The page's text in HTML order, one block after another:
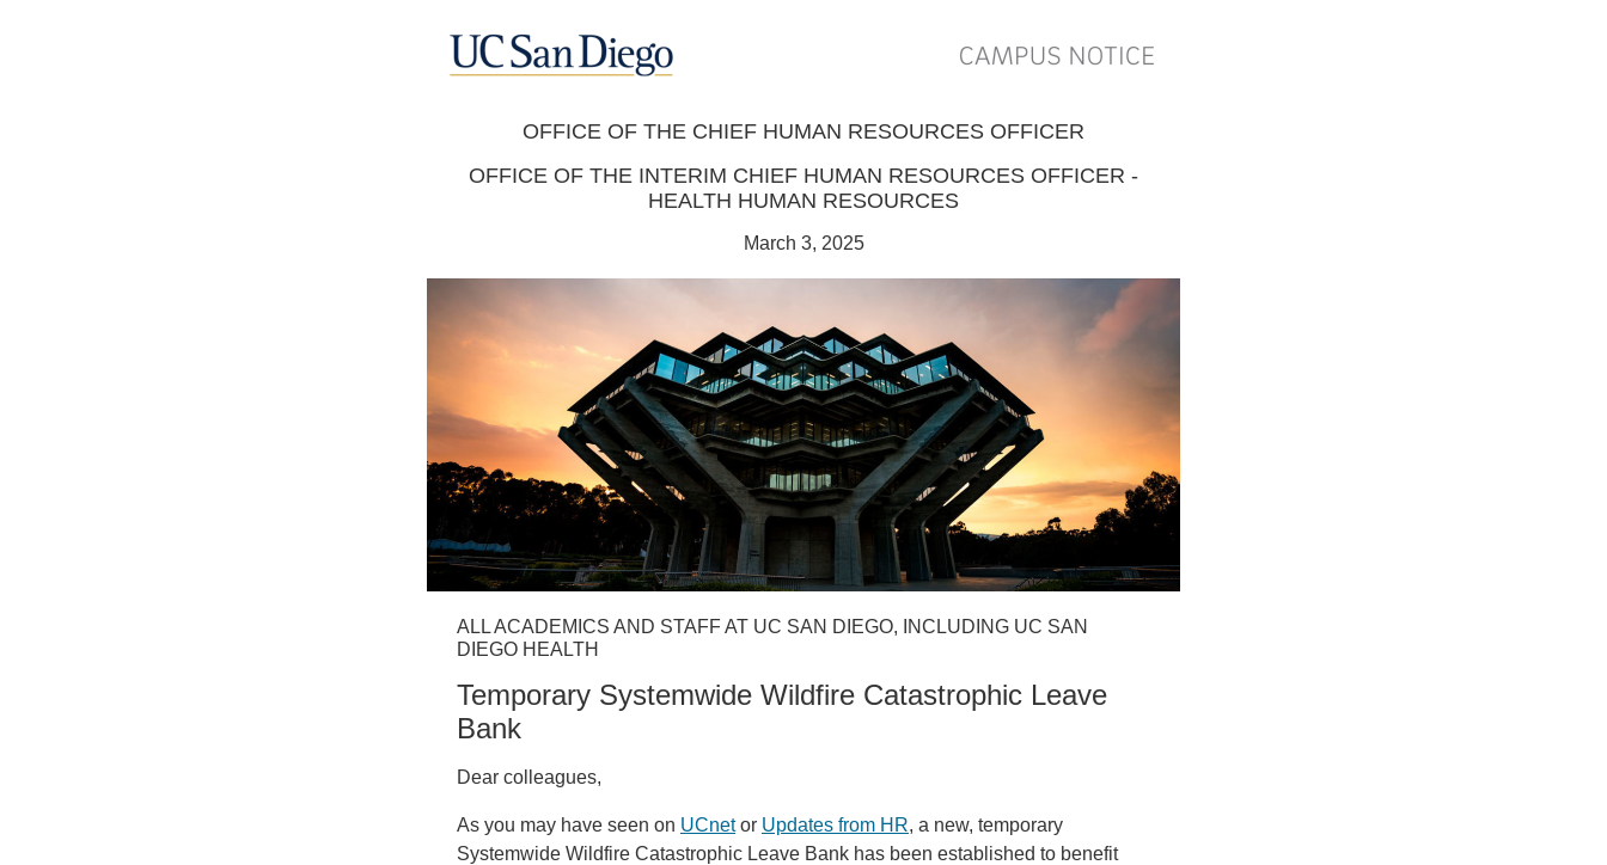
OFFICE OF THE CHIEF HUMAN RESOURCES OFFICER
OFFICE OF THE INTERIM CHIEF HUMAN RESOURCES OFFICER -
HEALTH HUMAN RESOURCES
March 3, 2025
ALL ACADEMICS AND STAFF AT UC SAN DIEGO, INCLUDING UC SAN
DIEGO HEALTH
Temporary Systemwide Wildfire Catastrophic Leave
Bank
Dear colleagues,
As you may have seen on UCnetor Updates from HR, a new, temporary
Systemwide Wildfire Catastrophic Leave Bank has been established to benefit